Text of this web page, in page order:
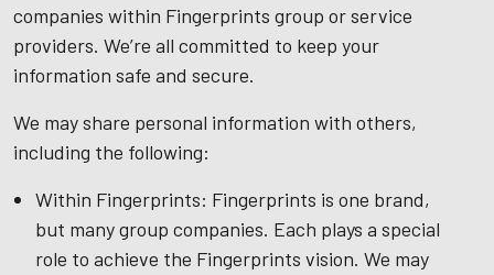
companies within Fingerprints group or service
providers. We’re all committed to keep your
information safe and secure.
We may share personal information with others,
including the following:
Within Fingerprints: Fingerprints is one brand,
but many group companies. Each plays a special
role to achieve the Fingerprints vision. We may